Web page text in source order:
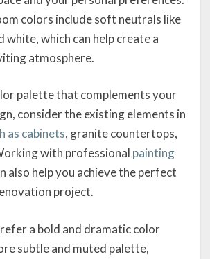
colors include soft neutrals like
white, which can help create a
atmosphere.
palette that complements your
consider the existing elements in
as cabinets, granite countertops,
with professional painting
also help you achieve the perfect
project.
a bold and dramatic color
subtle and muted palette,